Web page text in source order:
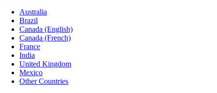
Australia
Brazil
Canada (English)
Canada (French)
France
India
United Kingdom
Mexico
Other Countries